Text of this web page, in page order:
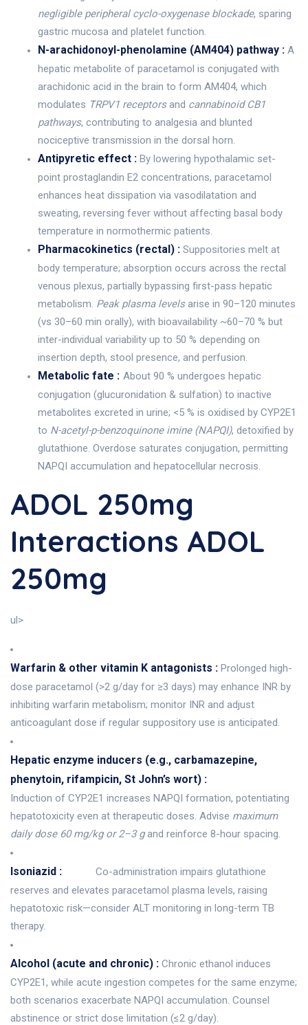
negligible peripheral cyclo-oxygenase blockade, sparing
gastric mucosa and platelet function.
N-arachidonoyl-phenolamine (AM404) pathway : A
hepatic metabolite of paracetamol is conjugated with
arachidonic acid in the brain to form AM404, which
modulates TRPV1 receptorsand cannabinoid CB1
pathways, contributing to analgesia and blunted
nociceptive transmission in the dorsal horn.
Antipyretic effect : By lowering hypothalamic set-
point prostaglandin E2 concentrations, paracetamol
enhances heat dissipation via vasodilatation and
sweating, reversing fever without affecting basal body
temperature in normothermic patients.
Pharmacokinetics (rectal) : Suppositories melt at
body temperature; absorption occurs across the rectal
venous plexus, partially bypassing first-pass hepatic
metabolism. Peak plasma levelsarise in 90–120 minutes
(vs 30–60 min orally), with bioavailability ~60–70 % but
inter-individual variability up to 50 % depending on
insertion depth, stool presence, and perfusion.
Metabolic fate : About 90 % undergoes hepatic
conjugation (glucuronidation & sulfation) to inactive
metabolites excreted in urine; <5 % is oxidised by CYP2E1
to N-acetyl-p-benzoquinone imine (NAPQI), detoxified by
glutathione. Overdose saturates conjugation, permitting
NAPQI accumulation and hepatocellular necrosis.
ADOL 250mg
Interactions ADOL
250mg
ul>
Warfarin & other vitamin K antagonists : Prolonged high-
dose paracetamol (>2 g/day for ≥3 days) may enhance INR by
inhibiting warfarin metabolism; monitor INR and adjust
anticoagulant dose if regular suppository use is anticipated.
Hepatic enzyme inducers (e.g., carbamazepine,
phenytoin, rifampicin, St John’s wort) :
Induction of CYP2E1 increases NAPQI formation, potentiating
hepatotoxicity even at therapeutic doses. Advise maximum
daily dose 60 mg/kg or 2–3 gand reinforce 8-hour spacing.
Isoniazid :
Co-administration impairs glutathione
reserves and elevates paracetamol plasma levels, raising
hepatotoxic risk—consider ALT monitoring in long-term TB
therapy.
Alcohol (acute and chronic) : Chronic ethanol induces
CYP2E1, while acute ingestion competes for the same enzyme;
both scenarios exacerbate NAPQI accumulation. Counsel
abstinence or strict dose limitation (≤2 g/day).